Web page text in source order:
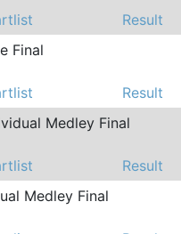
Result
Final
Result
Medley Final
Result
Medley Final